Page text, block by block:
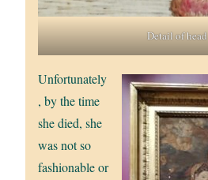
Detail of head
Unfortunately
, by the time
she died, she
was not so
fashionable or